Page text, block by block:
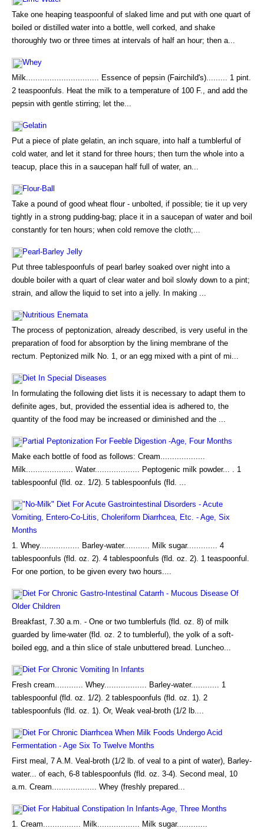
Take one heaping teaspoonful of slaked lime and put with one quart of
boiled or distilled water into a bottle, well corked, and shake
thoroughly two or three times at intervals of half an hour; then a...
Whey
Milk............................... Essence of pepsin (Fairchild's)......... 1 pint.
2 teaspoonfuls. Heat the milk to a temperature of 100 F., and add the
pepsin with gentle stirring; let the...
Gelatin
Put a piece of plate gelatin, an inch square, into half a tumblerful of
cold water, and let it stand for three hours; then turn the whole into a
teacup, place this in a saucepan half full of water, an...
Flour-Ball
Take a pound of good wheat flour - unbolted, if possible; tie it up very
tightly in a strong pudding-bag; place it in a saucepan of water and boil
constantly for ten hours; when cold remove the cloth;...
Pearl-Barley Jelly
Put three tablespoonfuls of pearl barley soaked over night into a
double boiler with a quart of clear water and boil slowly down to a pint;
strain, and allow the liquid to set into a jelly. In making ...
Nutritious Enemata
The process of peptonization, already described, is very useful in the
preparation of food for absorption by the lining membrane of the
rectum. Peptonized milk No. 1, or an egg mixed with a pint of mi...
Diet In Special Diseases
In formulating the following diet lists it is necessary to adapt them to
definite ages, but, provided the essential idea is adhered to, the
quantity of the food may be increased or diminished and the ...
Partial Peptonization For Feeble Digestion -Age, Four Months
Make each bottle of food as follows: Cream...................
Milk.................... Water................... Peptogenic milk powder... . 1
tablespoonful (fld. oz. 1/2). 5 tablespoonfuls (fld. ...
"No-Milk" Diet For Acute Gastrointestinal Disorders - Acute
Vomiting, Entero-Co-Litis, Choleriform Diarrhcea, Etc. - Age, Six
Months
1. Whey................. Barley-water........... Milk sugar............. 4
tablespoonfuls (fld. oz. 2). 4 tablespoonfuls (fld. oz. 2). 1 teaspoonful.
For one portion, to be given every two hours....
Diet For Chronic Gastro-Intestinal Catarrh - Mucous Disease Of
Older Children
Breakfast, 7.30 a.m. - One or two tumblerfuls (fld. oz. 8) of milk
guarded by lime-water (fld. oz. 2 to tumblerful), the yolk of a soft-
boiled egg, and a thin slice of stale unbuttered bread. Luncheo...
Diet For Chronic Vomiting In Infants
Fresh cream............ Whey.................. Barley-water............ 1
tablespoonful (fld. oz. 1/2). 2 tablespoonfuls (fld. oz. 1). 2
tablespoonfuls (fld. oz. 1). Or, Weak veal-broth (1/2 lb....
Diet For Chronic Diarrhcea When Milk Foods Undergo Acid
Fermentation - Age Six To Twelve Months
First meal, 7 A.M. Veal-broth (1/2 lb. of veal to a pint of water), Barley-
water... of each, 6-8 tablespoonfuls (fld. oz. 3-4). Second meal, 10
a.m. Cream................... Whey (freshly prepared...
Diet For Habitual Constipation In Infants-Age, Three Months
1. Cream................ Milk.................. Milk sugar.............